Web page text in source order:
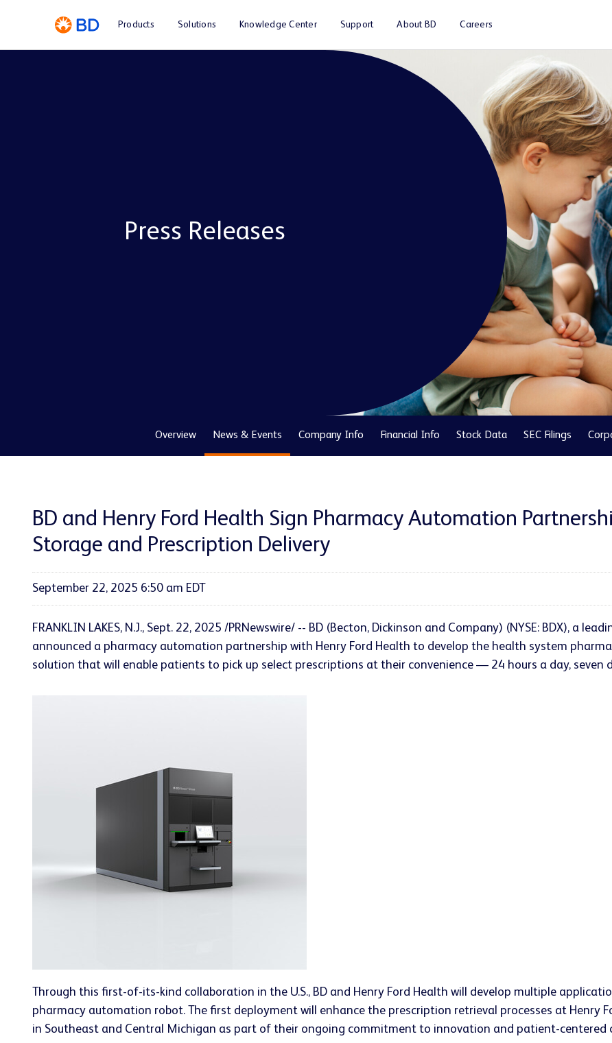
Products Solutions Knowledge Center Support About BD Careers
Press Releases
Overview News & Events Company Info Financial Info Stock Data SEC Filings
BD and Henry Ford Health Sign Pharmacy Automation
Storage and Prescription Delivery
September 22, 2025 6:50 am EDT
FRANKLIN LAKES, N.J., Sept. 22, 2025 /PRNewswire/ -- BD (Becton, Dickinson and Company) (NYSE: BDX), a
announced a pharmacy automation partnership with Henry Ford Health to develop the health system
solution that will enable patients to pick up select prescriptions at their convenience — 24 hours a day, seven
Through this first-of-its-kind collaboration in the U.S., BD and Henry Ford Health will develop multiple
pharmacy automation robot. The first deployment will enhance the prescription retrieval processes at Henry
in Southeast and Central Michigan as part of their ongoing commitment to innovation and patient-centered